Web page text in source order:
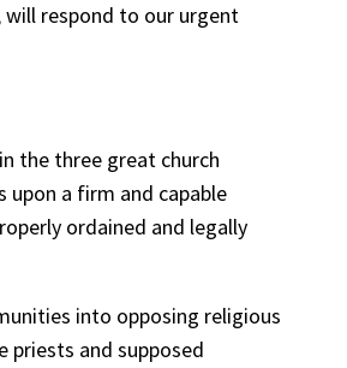
will respond to our urgent
the three great church
a firm and capable
ordained and legally
into opposing religious
and supposed